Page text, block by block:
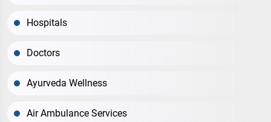
Hospitals
Doctors
Ayurveda Wellness
Air Ambulance Services